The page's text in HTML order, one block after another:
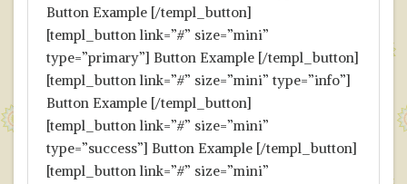
Button Example [/templ_button]
[templ_button link=”#” size=”mini”
type=”primary”] Button Example [/templ_button]
[templ_button link=”#” size=”mini” type=”info”]
Button Example [/templ_button]
[templ_button link=”#” size=”mini”
type=”success”] Button Example [/templ_button]
[templ_button link=”#” size=”mini”